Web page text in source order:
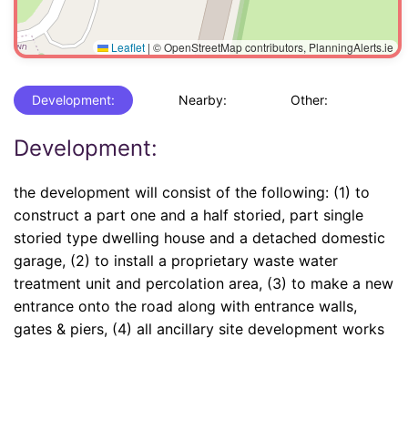
Leaflet | © OpenStreetMap contributors, PlanningAlerts.ie
Development: Nearby: Other:
Development:
the development will consist of the following: (1) to
construct a part one and a half storied, part single
storied type dwelling house and a detached domestic
garage, (2) to install a proprietary waste water
treatment unit and percolation area, (3) to make a new
entrance onto the road along with entrance walls,
gates & piers, (4) all ancillary site development works